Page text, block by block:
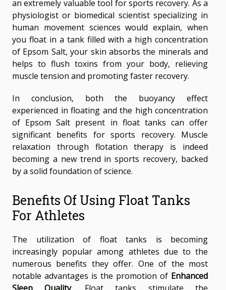
an extremely valuable tool for sports recovery. As a
physiologist or biomedical scientist specializing in
human movement sciences would explain, when
you float in a tank filled with a high concentration
of Epsom Salt, your skin absorbs the minerals and
helps to flush toxins from your body, relieving
muscle tension and promoting faster recovery.
In conclusion, both the buoyancy effect
experienced in floating and the high concentration
of Epsom Salt present in float tanks can offer
significant benefits for sports recovery. Muscle
relaxation through flotation therapy is indeed
becoming a new trend in sports recovery, backed
by a solid foundation of science.
Benefits Of Using Float Tanks
For Athletes
The utilization of float tanks is becoming
increasingly popular among athletes due to the
numerous benefits they offer. One of the most
notable advantages is the promotion of Enhanced